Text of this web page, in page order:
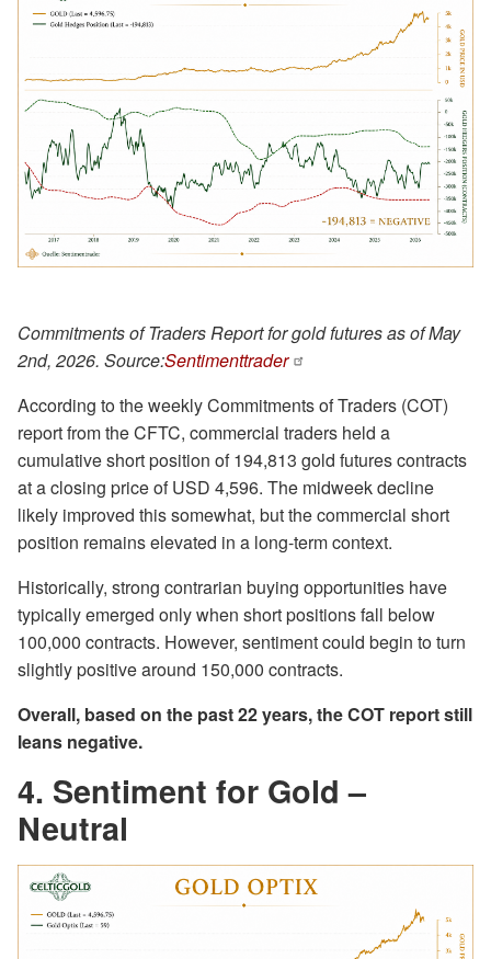
Commitments of Traders Report for gold futures as of May
2nd, 2026. Source:Sentimenttrader
According to the weekly Commitments of Traders (COT)
report from the CFTC, commercial traders held a
cumulative short position of 194,813 gold futures contracts
at a closing price of USD 4,596. The midweek decline
likely improved this somewhat, but the commercial short
position remains elevated in a long-term context.
Historically, strong contrarian buying opportunities have
typically emerged only when short positions fall below
100,000 contracts. However, sentiment could begin to turn
slightly positive around 150,000 contracts.
Overall, based on the past 22 years, the COT report still
leans negative.
4. Sentiment for Gold –
Neutral